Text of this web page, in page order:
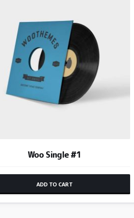
Woo Single #1
ADD TO CART